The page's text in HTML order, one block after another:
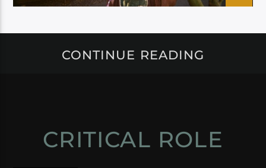
CONTINUE READING
CRITICAL ROLE